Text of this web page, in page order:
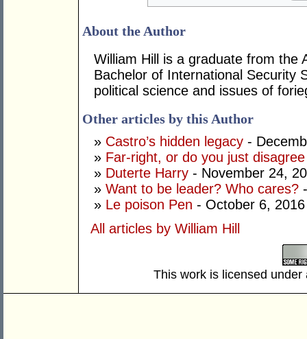
About the Author
William Hill is a graduate from the
Bachelor of International Security
political science and issues of
Other articles by this Author
» Castro’s hidden legacy -
» Far-right, or do you just
» Duterte Harry - November 24,
» Want to be leader? Who cares?
» Le poison Pen - October 6, 2016
All articles by William Hill
This work is licensed